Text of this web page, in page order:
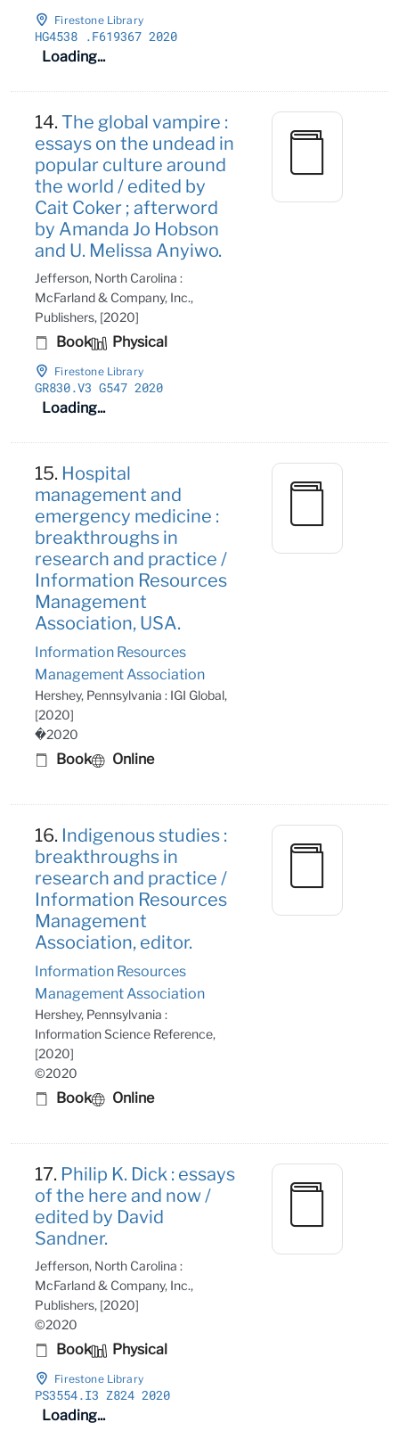
Firestone Library
HG4538 .F619367 2020
Loading...
14.The global vampire :
essays on the undead in
popular culture around
the world / edited by
Cait Coker ; afterword
by Amanda Jo Hobson
and U. Melissa Anyiwo.
Jefferson, North Carolina :
McFarland & Company, Inc.,
Publishers, [2020]
Book Physical
Firestone Library
GR830.V3 G547 2020
Loading...
15. Hospital
management and
emergency medicine :
breakthroughs in
research and practice /
Information Resources
Management
Association, USA.
Information Resources
Management Association
Hershey, Pennsylvania : IGI Global,
[2020]
�2020
Book Online
16. Indigenous studies :
breakthroughs in
research and practice /
Information Resources
Management
Association, editor.
Information Resources
Management Association
Hershey, Pennsylvania :
Information Science Reference,
[2020]
©2020
Book Online
17. Philip K. Dick : essays
of the here and now /
edited by David
Sandner.
Jefferson, North Carolina :
McFarland & Company, Inc.,
Publishers, [2020]
©2020
Book Physical
Firestone Library
PS3554.I3 Z824 2020
Loading...